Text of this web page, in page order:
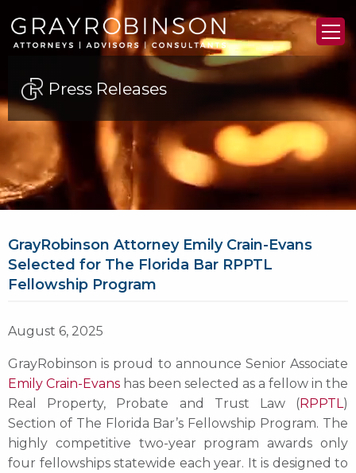
Press Releases
GrayRobinson Attorney Emily Crain-Evans
Selected for The Florida Bar RPPTL
Fellowship Program
August 6, 2025
GrayRobinson is proud to announce Senior Associate
Emily Crain-Evans has been selected as a fellow in the
Real Property, Probate and Trust Law ( RPPTL)
Section of The Florida Bar’s Fellowship Program. The
highly competitive two-year program awards only
four fellowships statewide each year. It is designed to